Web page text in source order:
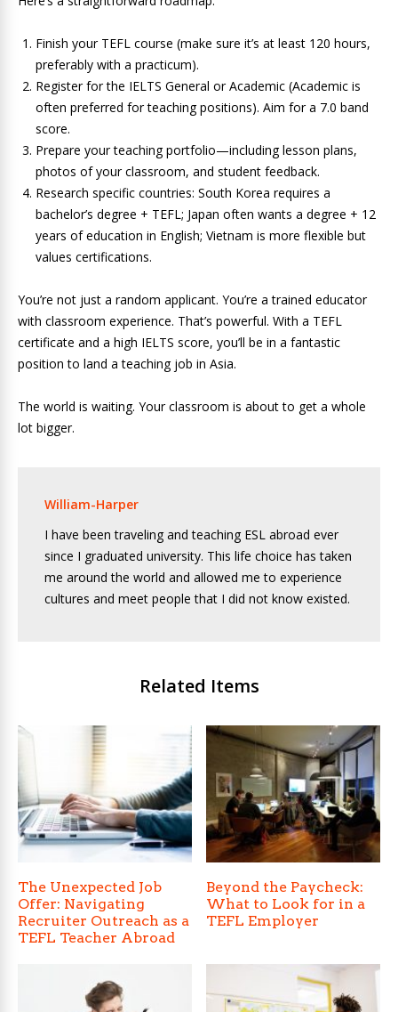
Finish your TEFL course (make sure it’s at least 120 hours,
preferably with a practicum).
Register for the IELTS General or Academic (Academic is
often preferred for teaching positions). Aim for a 7.0 band
score.
Prepare your teaching portfolio—including lesson plans,
photos of your classroom, and student feedback.
Research specific countries: South Korea requires a
bachelor’s degree + TEFL; Japan often wants a degree + 12
years of education in English; Vietnam is more flexible but
values certifications.
You’re not just a random applicant. You’re a trained educator
with classroom experience. That’s powerful. With a TEFL
certificate and a high IELTS score, you’ll be in a fantastic
position to land a teaching job in Asia.
The world is waiting. Your classroom is about to get a whole
lot bigger.
William-Harper
I have been traveling and teaching ESL abroad ever
since I graduated university. This life choice has taken
me around the world and allowed me to experience
cultures and meet people that I did not know existed.
Related Items
The Unexpected Job
Offer: Navigating
Recruiter Outreach as a
TEFL Teacher Abroad
Beyond the Paycheck:
What to Look for in a
TEFL Employer